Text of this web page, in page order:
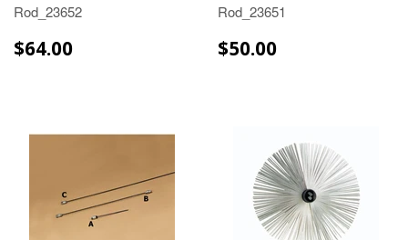
Rod_23652
$64.00
Rod_23651
$50.00